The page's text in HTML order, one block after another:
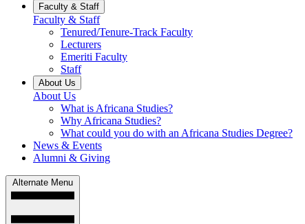
Faculty & Staff
Faculty & Staff
Tenured/Tenure-Track Faculty
Lecturers
Emeriti Faculty
Staff
About Us
About Us
What is Africana Studies?
Why Africana Studies?
What could you do with an Africana Studies Degree?
News & Events
Alumni & Giving
Alternate Menu